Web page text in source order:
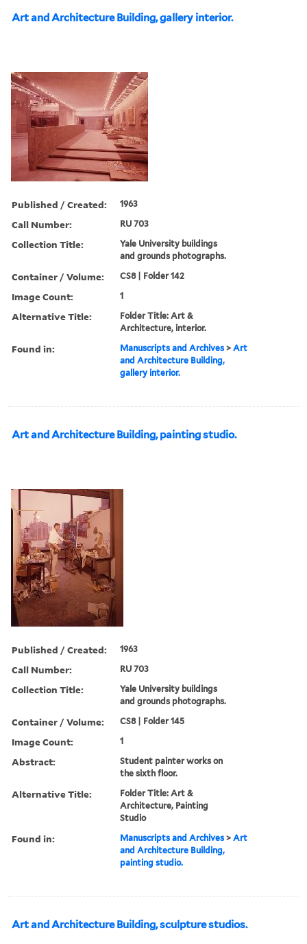
Art and Architecture Building, gallery interior.
Published / Created: 1963
Call Number: RU 703
Collection Title:
Yale University buildings
and grounds photographs.
Container / Volume: CS8 | Folder 142
Image Count: 1
Alternative Title:
Folder Title: Art &
Architecture, interior.
Found in: Manuscripts and Archives >Art
and Architecture Building,
gallery interior.
Art and Architecture Building, painting studio.
Published / Created: 1963
Call Number: RU 703
Collection Title:
Yale University buildings
and grounds photographs.
Container / Volume: CS8 | Folder 145
Image Count: 1
Abstract:
Student painter works on
the sixth floor.
Alternative Title:
Folder Title: Art &
Architecture, Painting
Studio
Found in: Manuscripts and Archives >Art
and Architecture Building,
painting studio.
Art and Architecture Building, sculpture studios.